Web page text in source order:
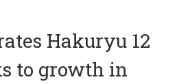
Hakuryu 12
to growth in